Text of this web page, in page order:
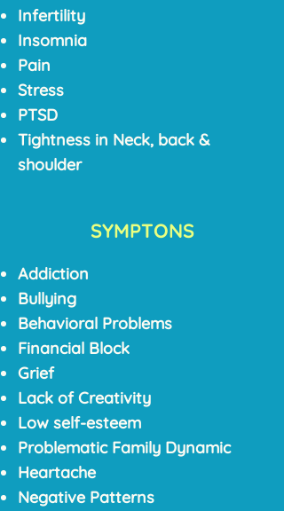
SYMPTONS
Addiction
Bullying
Behavioral Problems
Financial Block
Grief
Lack of Creativity
Low self-esteem
Problematic Family Dynamic
Heartache
Negative Patterns
Infertility
Insomnia
Pain
Stress
PTSD
Tightness in Neck, back &
shoulder